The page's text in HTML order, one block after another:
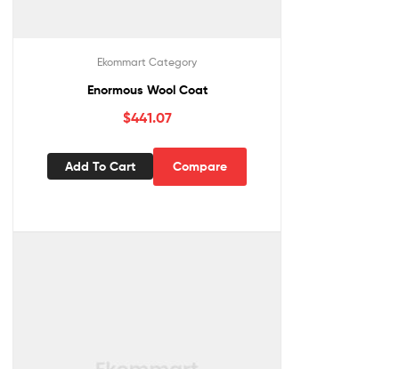
Ekommart Category
Enormous Wool Coat
$441.07
Add To Cart Compare